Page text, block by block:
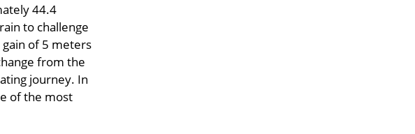
44.4
to challenge
of 5 meters
from the
journey. In
of the most